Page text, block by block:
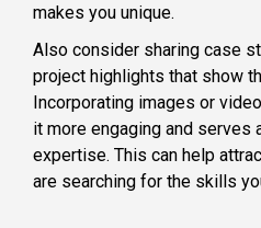
makes you unique.
Also consider sharing case
project highlights that show
Incorporating images or
it more engaging and
expertise. This can help
are searching for the skills